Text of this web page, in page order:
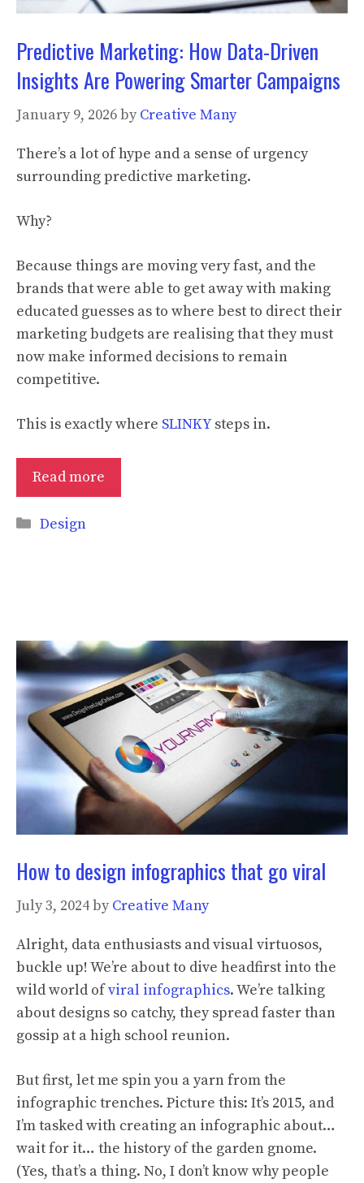
Predictive Marketing: How Data-Driven
Insights Are Powering Smarter Campaigns
January 9, 2026by Creative Many
There’s a lot of hype and a sense of urgency
surrounding predictive marketing.
Why?
Because things are moving very fast, and the
brands that were able to get away with making
educated guesses as to where best to direct their
marketing budgets are realising that they must
now make informed decisions to remain
competitive.
This is exactly where SLINKYsteps in.
Read more
Categories
Design
How to design infographics that go viral
July 3, 2024by Creative Many
Alright, data enthusiasts and visual virtuosos,
buckle up! We’re about to dive headfirst into the
wild world ofviral infographics. We’re talking
about designs so catchy, they spread faster than
gossip at a high school reunion.
But first, let me spin you a yarn from the
infographic trenches. Picture this: It’s 2015, and
I’m tasked with creating an infographic about…
wait for it… the history of the garden gnome.
(Yes, that’s a thing. No, I don’t know why people